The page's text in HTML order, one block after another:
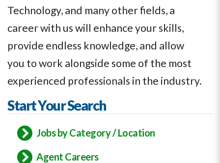
Technology, and many other fields,a
career with uswill enhance your skills,
provide endless knowledge, and allow
you to work alongside some of the most
experienced professionals in the industry.
Start Your Search
Jobs by Category / Location
Agent Careers